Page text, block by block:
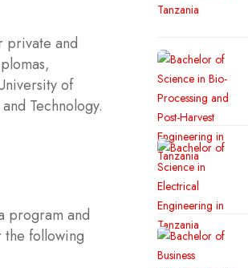
private and
of
Technology.
program and
the following